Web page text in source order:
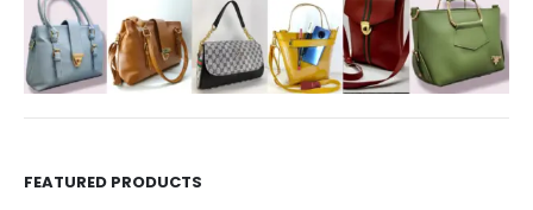
FEATURED PRODUCTS